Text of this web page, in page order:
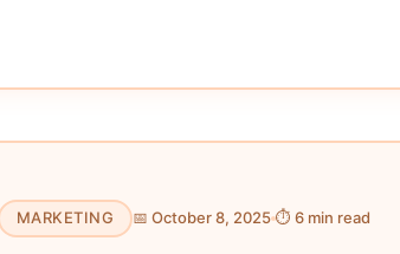
MARKETING 📅 October 8, 2025 ⏱ 6 min read